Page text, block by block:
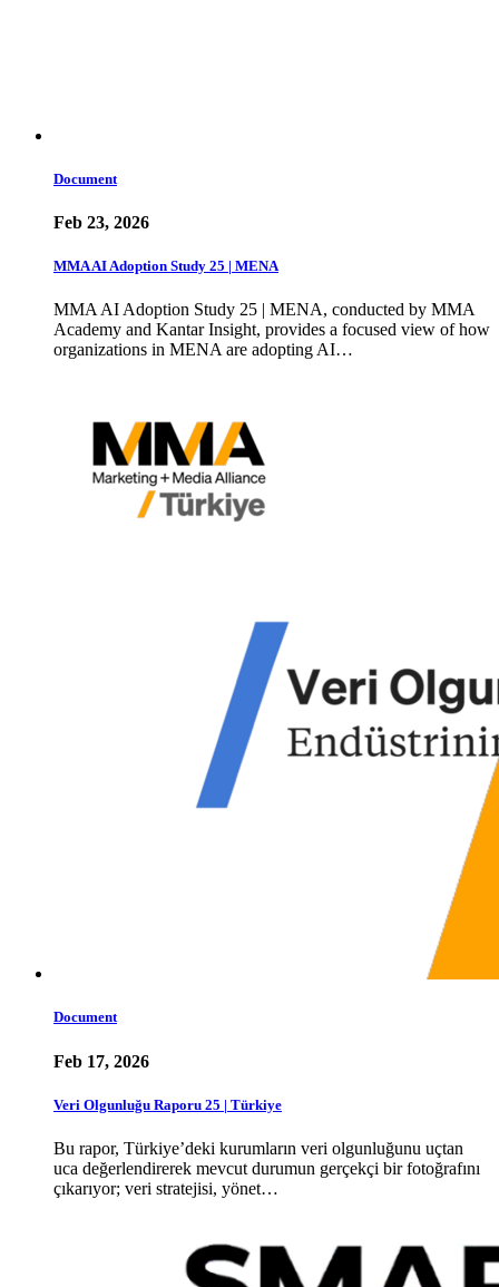
Document
Feb 23, 2026
MMA AI Adoption Study 25 | MENA
MMA AI Adoption Study 25 | MENA, conducted by MMA
Academy and Kantar Insight, provides a focused view of how
organizations in MENA are adopting AI…
Document
Feb 17, 2026
Veri Olgunluğu Raporu 25 | Türkiye
Bu rapor, Türkiye’deki kurumların veri olgunluğunu uçtan
uca değerlendirerek mevcut durumun gerçekçi bir fotoğrafını
çıkarıyor; veri stratejisi, yönet…